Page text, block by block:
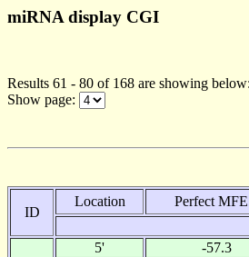
miRNA display CGI
Results 61 - 80 of 168 are showing below:
Show page:
ID
Location Perfect
5' -57.3